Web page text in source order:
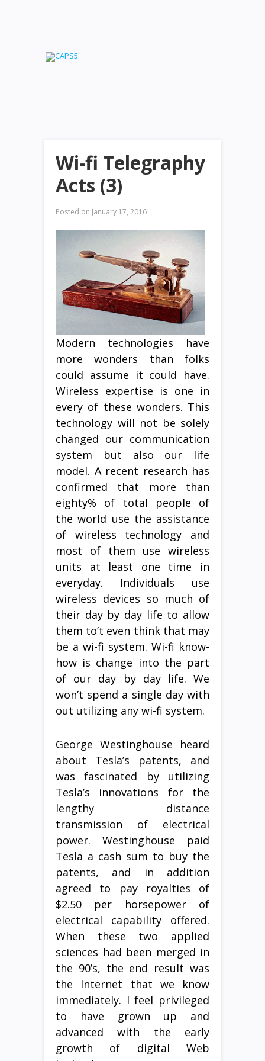
Wi-fi Telegraphy
Acts (3)
Posted on January 17, 2016
Modern technologies have
more wonders than folks
could assume it could have.
Wireless expertise is one in
every of these wonders. This
technology will not be solely
changed our communication
system but also our life
model. A recent research has
confirmed that more than
eighty% of total people of
the world use the assistance
of wireless technology and
most of them use wireless
units at least one time in
everyday. Individuals use
wireless devices so much of
their day by day life to allow
them to’t even think that may
be a wi-fi system. Wi-fi know-
how is change into the part
of our day by day life. We
won’t spend a single day with
out utilizing any wi-fi system.
George Westinghouse heard
about Tesla’s patents, and
was fascinated by utilizing
Tesla’s innovations for the
lengthy distance
transmission of electrical
power. Westinghouse paid
Tesla a cash sum to buy the
patents, and in addition
agreed to pay royalties of
$2.50 per horsepower of
electrical capability offered.
When these two applied
sciences had been merged in
the 90’s, the end result was
the Internet that we know
immediately. I feel privileged
to have grown up and
advanced with the early
growth of digital Web